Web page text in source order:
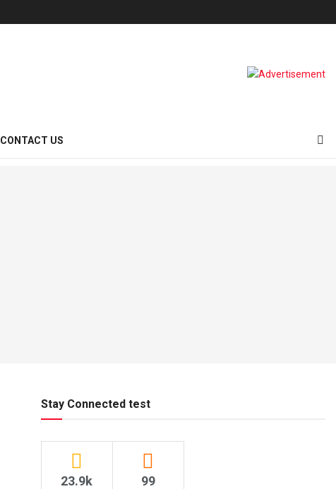
CONTACT US
Stay Connected test
23.9k 99